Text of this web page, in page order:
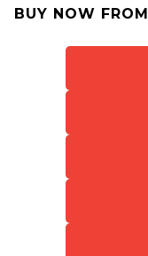
BUY NOW FROM